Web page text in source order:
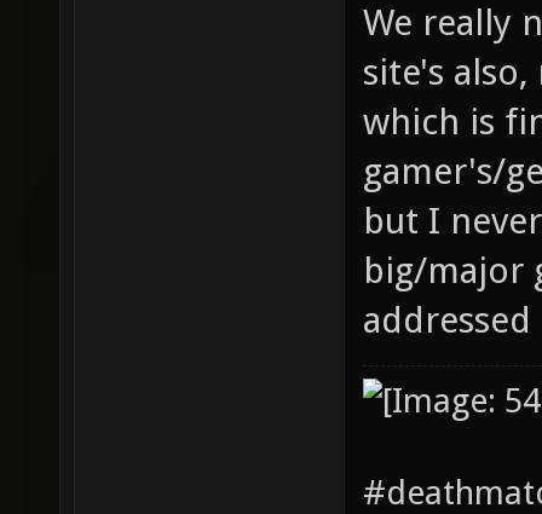
We really
site's
which is
gamer's/
but I
big/major